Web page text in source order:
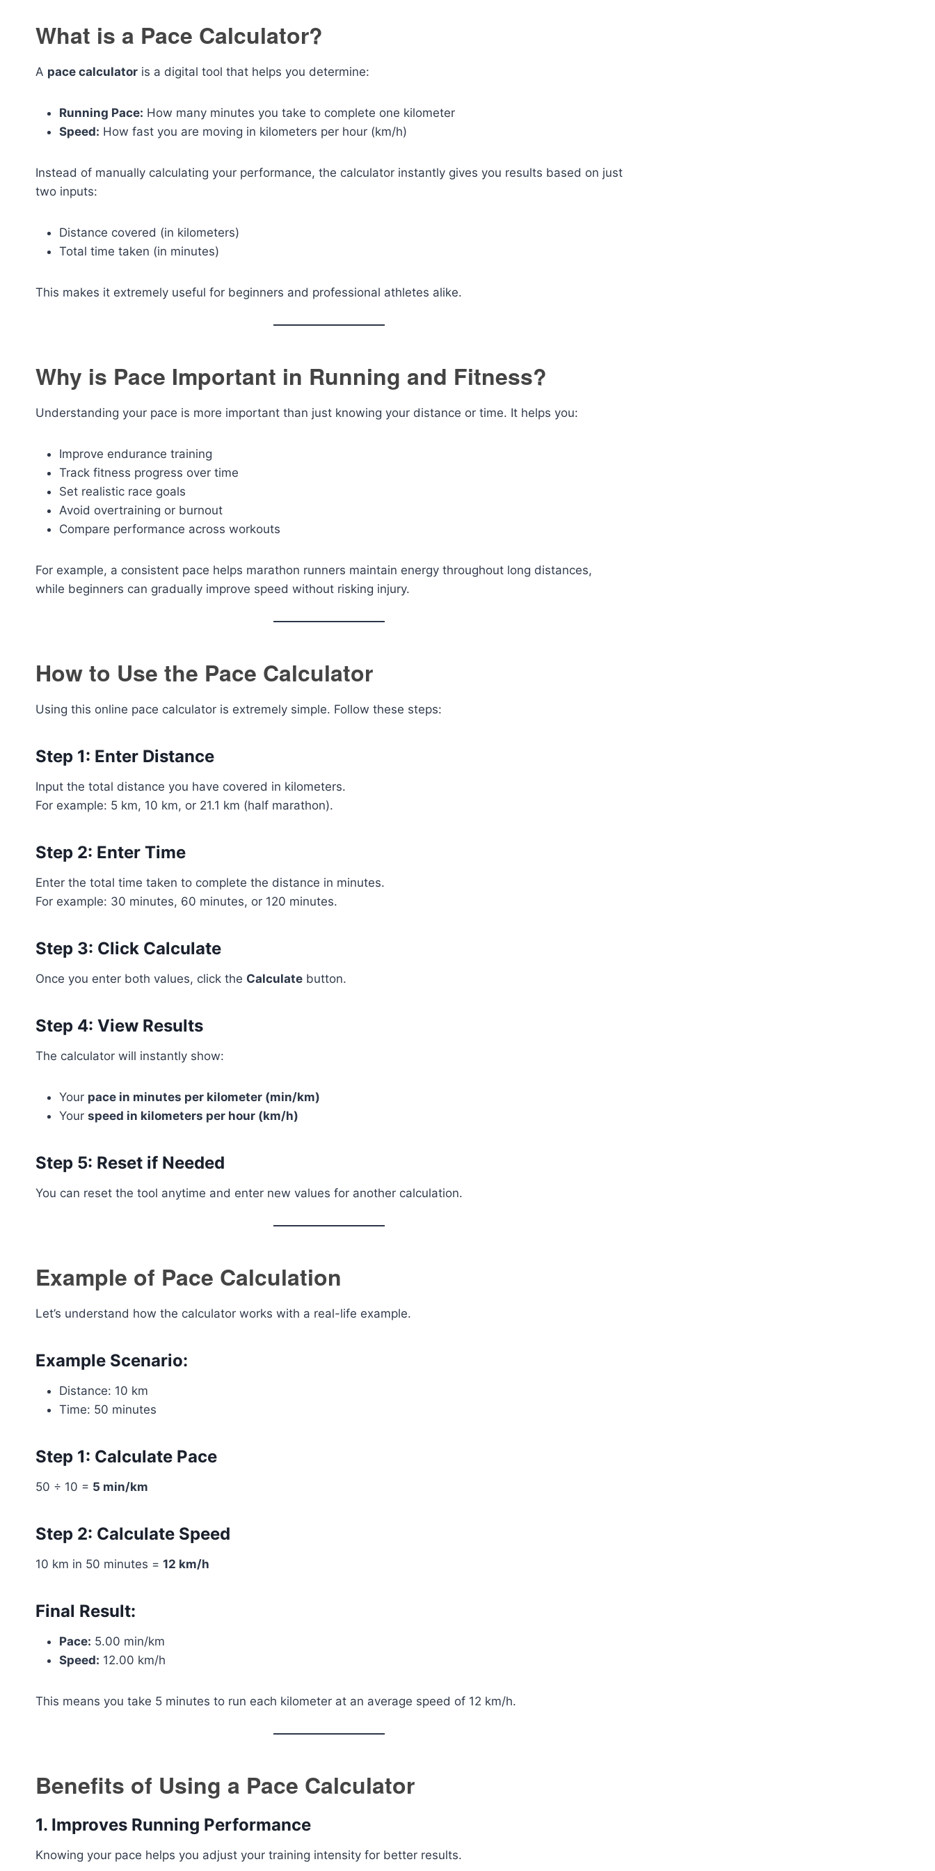
What is a Pace Calculator?
A pace calculator is a digital tool that helps you determine:
Running Pace: How many minutes you take to complete one kilometer
Speed: How fast you are moving in kilometers per hour (km/h)
Instead of manually calculating your performance, the calculator instantly gives you results based on just
two inputs:
Distance covered (in kilometers)
Total time taken (in minutes)
This makes it extremely useful for beginners and professional athletes alike.
Why is Pace Important in Running and Fitness?
Understanding your pace is more important than just knowing your distance or time. It helps you:
Improve endurance training
Track fitness progress over time
Set realistic race goals
Avoid overtraining or burnout
Compare performance across workouts
For example, a consistent pace helps marathon runners maintain energy throughout long distances,
while beginners can gradually improve speed without risking injury.
How to Use the Pace Calculator
Using this online pace calculator is extremely simple. Follow these steps:
Step 1: Enter Distance
Input the total distance you have covered in kilometers.
For example: 5 km, 10 km, or 21.1 km (half marathon).
Step 2: Enter Time
Enter the total time taken to complete the distance in minutes.
For example: 30 minutes, 60 minutes, or 120 minutes.
Step 3: Click Calculate
Once you enter both values, click the Calculate button.
Step 4: View Results
The calculator will instantly show:
Your pace in minutes per kilometer (min/km)
Your speed in kilometers per hour (km/h)
Step 5: Reset if Needed
You can reset the tool anytime and enter new values for another calculation.
Example of Pace Calculation
Let’s understand how the calculator works with a real-life example.
Example Scenario:
Distance: 10 km
Time: 50 minutes
Step 1: Calculate Pace
50 ÷ 10 = 5 min/km
Step 2: Calculate Speed
10 km in 50 minutes = 12 km/h
Final Result:
Pace: 5.00 min/km
Speed: 12.00 km/h
This means you take 5 minutes to run each kilometer at an average speed of 12 km/h.
Benefits of Using a Pace Calculator
1. Improves Running Performance
Knowing your pace helps you adjust your training intensity for better results.